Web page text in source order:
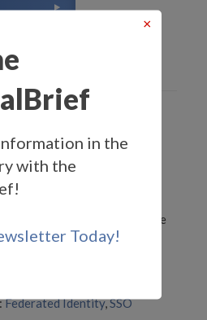
of Trust, An
Journey
SSO processes to include
networks, bringing
circle of trust.
Federated Identity,SSO
×
in the
with the
Today!